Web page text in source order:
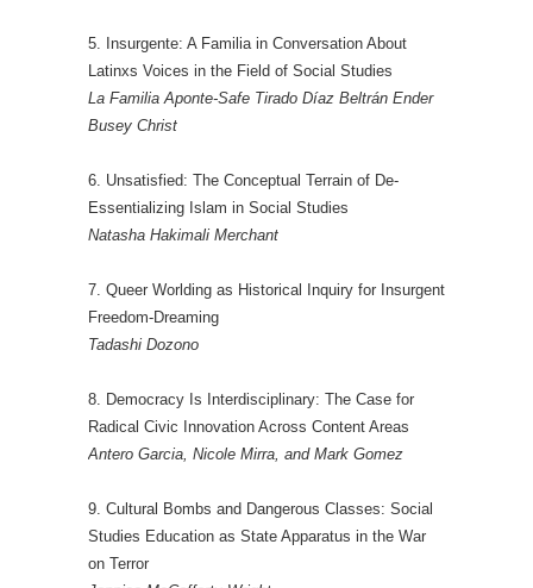
5. Insurgente: A Familia in Conversation About
Latinxs Voices in the Field of Social Studies
La Familia Aponte-Safe Tirado Díaz Beltrán Ender
Busey Christ
6. Unsatisfied: The Conceptual Terrain of De-
Essentializing Islam in Social Studies
Natasha Hakimali Merchant
7. Queer Worlding as Historical Inquiry for Insurgent
Freedom-Dreaming
Tadashi Dozono
8. Democracy Is Interdisciplinary: The Case for
Radical Civic Innovation Across Content Areas
Antero Garcia, Nicole Mirra, and Mark Gomez
9. Cultural Bombs and Dangerous Classes: Social
Studies Education as State Apparatus in the War
on Terror